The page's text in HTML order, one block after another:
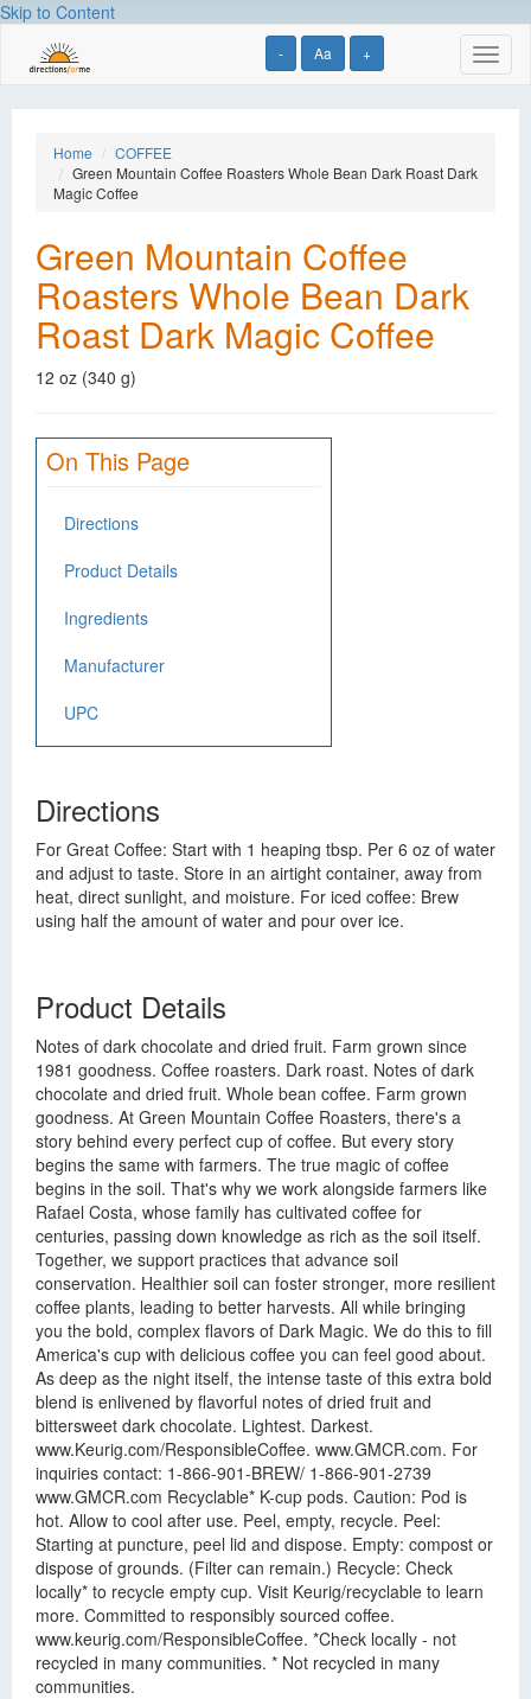
Skip to Content
- Aa +
Home
COFFEE
Green Mountain Coffee Roasters Whole Bean Dark Roast Dark
Magic Coffee
Green Mountain Coffee
Roasters Whole Bean Dark
Roast Dark Magic Coffee
12 oz (340 g)
On This Page
Directions
Product Details
Ingredients
Manufacturer
UPC
Directions
For Great Coffee: Start with 1 heaping tbsp. Per 6 oz of water
and adjust to taste. Store in an airtight container, away from
heat, direct sunlight, and moisture. For iced coffee: Brew
using half the amount of water and pour over ice.
Product Details
Notes of dark chocolate and dried fruit. Farm grown since
1981 goodness. Coffee roasters. Dark roast. Notes of dark
chocolate and dried fruit. Whole bean coffee. Farm grown
goodness. At Green Mountain Coffee Roasters, there's a
story behind every perfect cup of coffee. But every story
begins the same with farmers. The true magic of coffee
begins in the soil. That's why we work alongside farmers like
Rafael Costa, whose family has cultivated coffee for
centuries, passing down knowledge as rich as the soil itself.
Together, we support practices that advance soil
conservation. Healthier soil can foster stronger, more resilient
coffee plants, leading to better harvests. All while bringing
you the bold, complex flavors of Dark Magic. We do this to fill
America's cup with delicious coffee you can feel good about.
As deep as the night itself, the intense taste of this extra bold
blend is enlivened by flavorful notes of dried fruit and
bittersweet dark chocolate. Lightest. Darkest.
www.Keurig.com/ResponsibleCoffee. www.GMCR.com. For
inquiries contact: 1-866-901-BREW/ 1-866-901-2739
www.GMCR.com Recyclable* K-cup pods. Caution: Pod is
hot. Allow to cool after use. Peel, empty, recycle. Peel:
Starting at puncture, peel lid and dispose. Empty: compost or
dispose of grounds. (Filter can remain.) Recycle: Check
locally* to recycle empty cup. Visit Keurig/recyclable to learn
more. Committed to responsibly sourced coffee.
www.keurig.com/ResponsibleCoffee. *Check locally - not
recycled in many communities. * Not recycled in many
communities.